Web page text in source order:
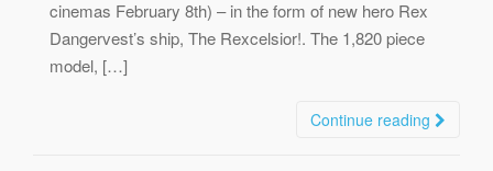
cinemas February 8th) – in the form of new hero Rex
Dangervest’s ship, The Rexcelsior!. The 1,820 piece
model, […]
Continue reading